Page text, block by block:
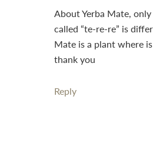
About Yerba Mate,
called “te-re-re” is
Mate is a plant where
thank you
Reply